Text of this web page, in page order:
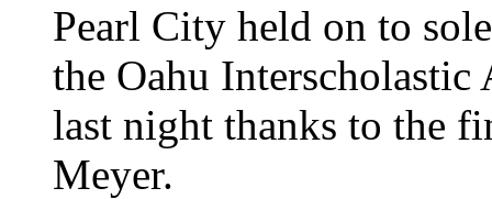
Pearl City held on to
the Oahu
last night thanks to the
Meyer.